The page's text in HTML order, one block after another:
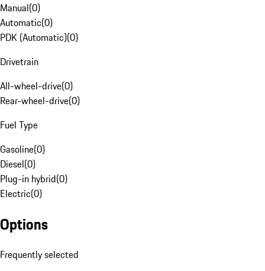
Manual(0)
Automatic(0)
PDK (Automatic)(0)
Drivetrain
All-wheel-drive(0)
Rear-wheel-drive(0)
Fuel Type
Gasoline(0)
Diesel(0)
Plug-in hybrid(0)
Electric(0)
Options
Frequently selected